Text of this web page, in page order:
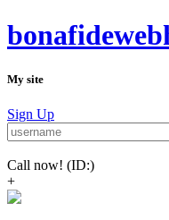
My site
Sign Up
Call now! (ID:)
+